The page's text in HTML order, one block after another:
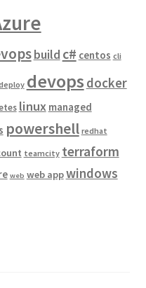
build c# centos cli
devops docker
linux managed
powershell redhat
teamcity terraform
web web appwindows